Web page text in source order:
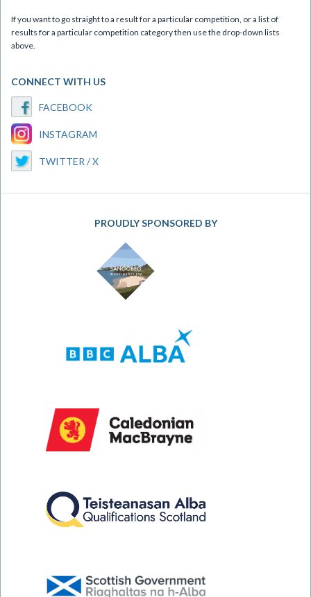
If you want to go straight to a result for a particular competition, or a list of
results for a particular competition category then use the drop-down lists
above.
CONNECT WITH US
FACEBOOK
INSTAGRAM
TWITTER / X
PROUDLY SPONSORED BY